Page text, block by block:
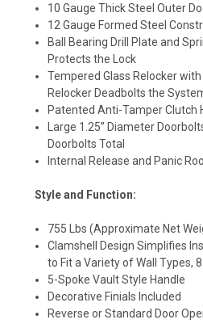
10 Gauge Thick Steel Outer
12 Gauge Formed Steel
Ball Bearing Drill Plate and
Protects the Lock
Tempered Glass Relocker
Relocker Deadbolts the
Patented Anti-Tamper Clutch
Large 1.25” Diameter
Doorbolts Total
Internal Release and Panic
Style and Function:
755 Lbs (Approximate Net
Clamshell Design Simplifies
to Fit a Variety of Wall Types,
5-Spoke Vault Style Handle
Decorative Finials Included
Reverse or Standard Door